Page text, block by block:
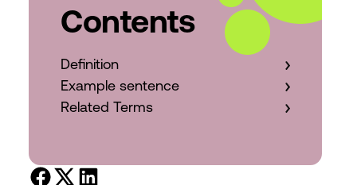
Contents
Definition
Example sentence
Related Terms